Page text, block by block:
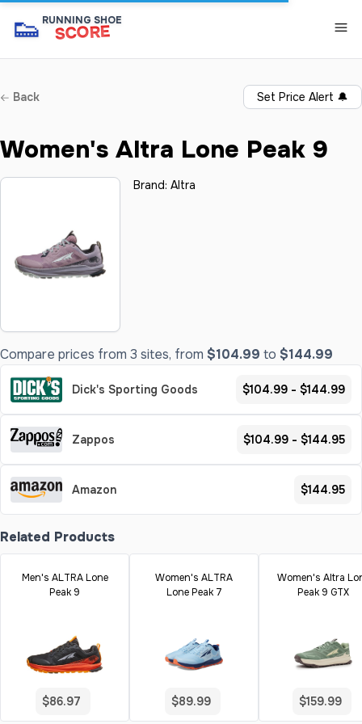
👟 RUNNING SHOE
SCORE
Back Set Price Alert 🔔
Women's Altra Lone Peak 9
Brand:Altra
Compare prices from 3 sites, from $104.99 to $144.99
Dick's Sporting Goods $104.99 - $144.99
Zappos $104.99 - $144.95
Amazon $144.95
Related Products
Men's ALTRA Lone
Peak 9
$86.97
Women's ALTRA
Lone Peak 7
$89.99
Women's Altra
Peak 9 GTX
$159.99